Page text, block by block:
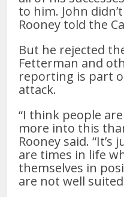
to him. John
Rooney told the
But he rejected
Fetterman and
reporting is part
attack.
“I think people
more into this
Rooney said.
are times in life
themselves in
are not well